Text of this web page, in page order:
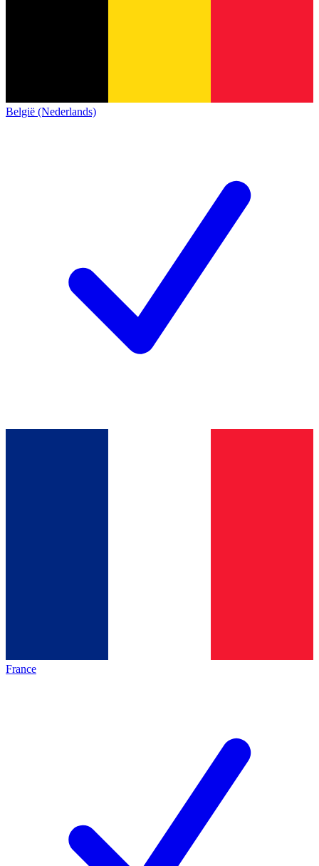
België (Nederlands)
France